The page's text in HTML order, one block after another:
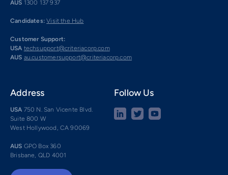
AUS 1300 137 937
Candidates: Visit the Hub
Customer Support:
USA techsupport@criteriacorp.com
AUS au.customersupport@criteriacorp.com
Address
USA 750 N. San Vicente Blvd.
Suite 800 W
West Hollywood, CA 90069
AUS GPO Box 360
Brisbane, QLD 4001
Follow Us